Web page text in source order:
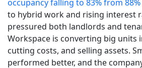
occupancy falling to 83% from 88%
to hybrid work and rising interest
pressured both landlords and
Workspace is converting big units
cutting costs, and selling assets.
performed better, and the